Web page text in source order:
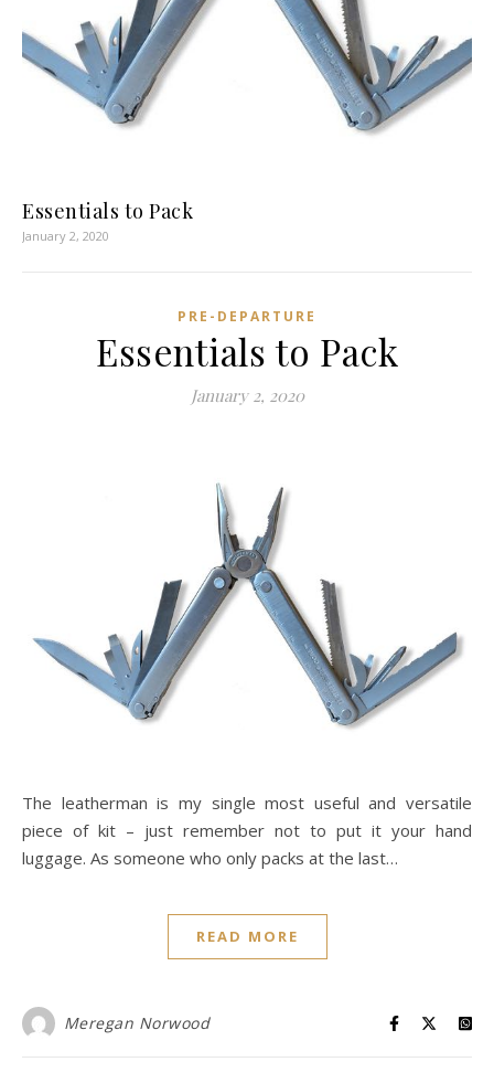
Essentials to Pack
January 2, 2020
PRE-DEPARTURE
Essentials to Pack
January 2, 2020
The leatherman is my single most useful and versatile
piece of kit – just remember not to put it your hand
luggage. As someone who only packs at the last…
READ MORE
Meregan Norwood